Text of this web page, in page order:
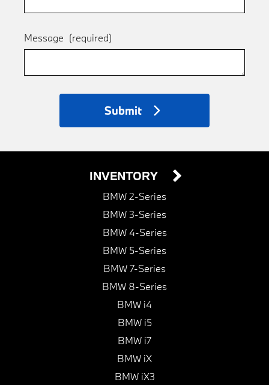
Message (required)
Submit
INVENTORY
BMW 2-Series
BMW 3-Series
BMW 4-Series
BMW 5-Series
BMW 7-Series
BMW 8-Series
BMW i4
BMW i5
BMW i7
BMW iX
BMW iX3